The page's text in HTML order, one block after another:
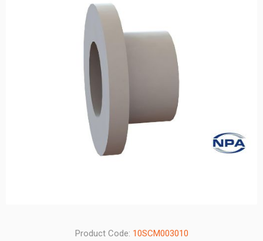
Product Code: 10SCM003010